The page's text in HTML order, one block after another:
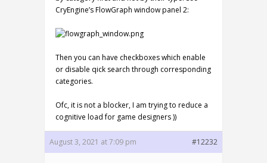
CryEngine’s FlowGraph window panel 2:
Then you can have checkboxes which enable
or disable qick search through corresponding
categories.
Ofc, it is not a blocker, I am trying to reduce a
cognitive load for game designers ))
August 3, 2021 at 7:09 pm #12232